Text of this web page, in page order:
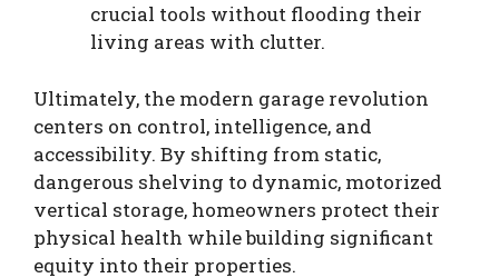
crucial tools without flooding their
living areas with clutter.
Ultimately, the modern garage revolution
centers on control, intelligence, and
accessibility. By shifting from static,
dangerous shelving to dynamic, motorized
vertical storage, homeowners protect their
physical health while building significant
equity into their properties.